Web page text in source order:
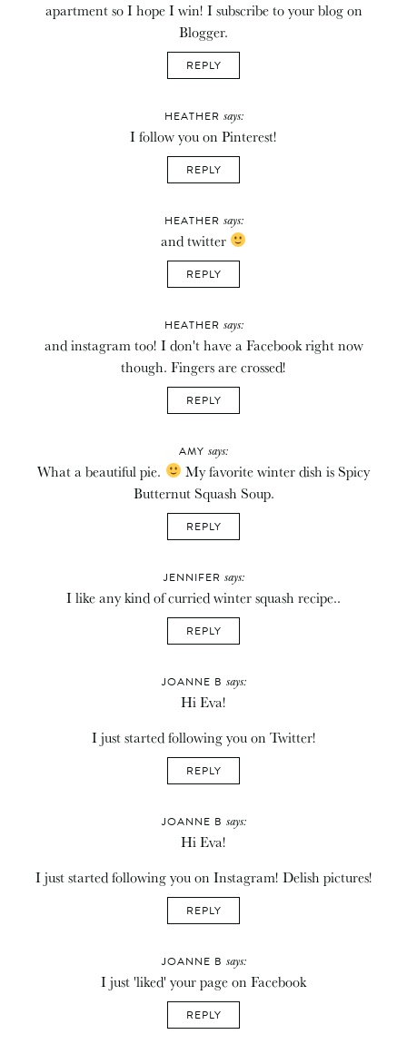
apartment so I hope I win! I subscribe to your blog on
Blogger.
REPLY
HEATHER says:
I follow you on Pinterest!
REPLY
HEATHER says:
and twitter
REPLY
HEATHER says:
and instagram too! I don't have a Facebook right now
though. Fingers are crossed!
REPLY
AMY says:
What a beautiful pie.
My favorite winter dish is Spicy
Butternut Squash Soup.
REPLY
JENNIFER says:
I like any kind of curried winter squash recipe..
REPLY
JOANNE B says:
Hi Eva!
I just started following you on Twitter!
REPLY
JOANNE B says:
Hi Eva!
I just started following you on Instagram! Delish pictures!
REPLY
JOANNE B says:
I just 'liked' your page on Facebook
REPLY